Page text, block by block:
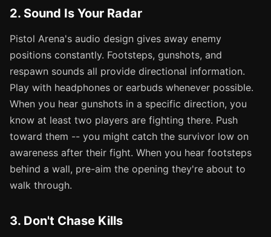
2. Sound Is Your Radar
Pistol Arena's audio design gives away enemy
positions constantly. Footsteps, gunshots, and
respawn sounds all provide directional information.
Play with headphones or earbuds whenever possible.
When you hear gunshots in a specific direction, you
know at least two players are fighting there. Push
toward them -- you might catch the survivor low on
awareness after their fight. When you hear footsteps
behind a wall, pre-aim the opening they're about to
walk through.
3. Don't Chase Kills